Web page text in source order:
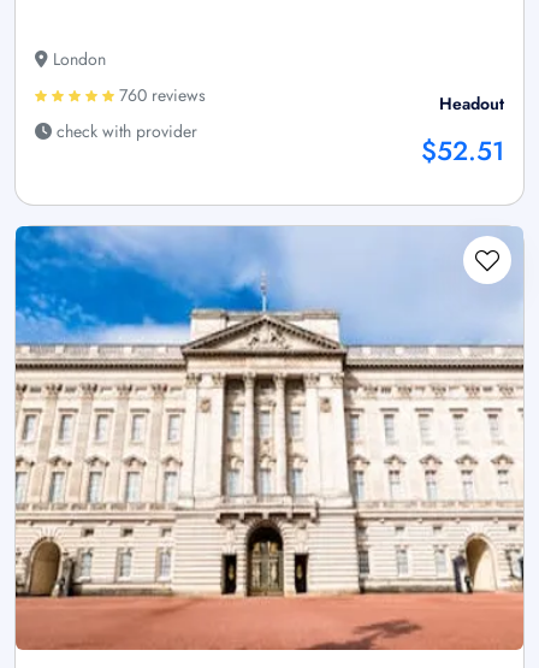
London
760 reviews
check with provider
Headout
$52.51